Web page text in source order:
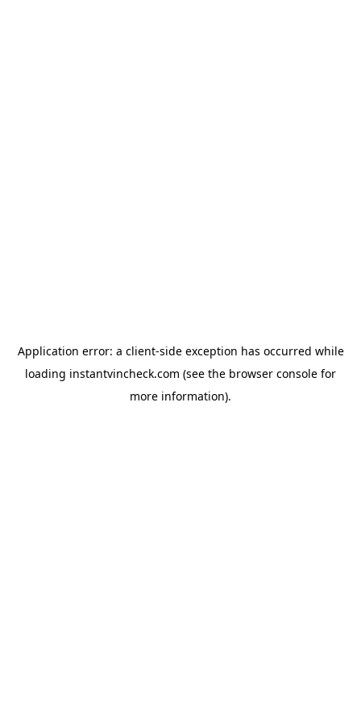
Application error: a client-side exception has occurred while
loading instantvincheck.com (see the browser console for
more information).